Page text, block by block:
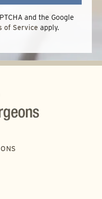
and the Google
of Service apply.